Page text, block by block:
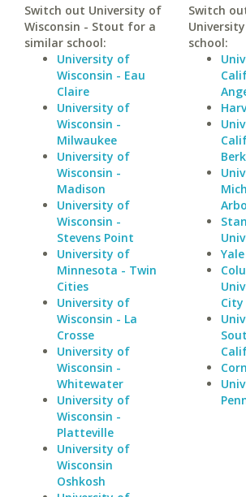
Switch out University of
Wisconsin - Stout for a
similar school:
University of
Wisconsin - Eau
Claire
University of
Wisconsin -
Milwaukee
University of
Wisconsin -
Madison
University of
Wisconsin -
Stevens Point
University of
Minnesota - Twin
Cities
University of
Wisconsin - La
Crosse
University of
Wisconsin -
Whitewater
University of
Wisconsin -
Platteville
University of
Wisconsin
Oshkosh
Switch
school: